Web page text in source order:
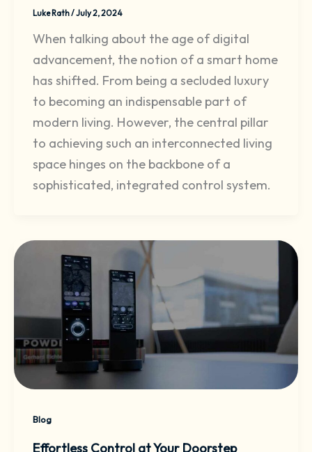
Luke Rath/July 2, 2024
When talking about the age of digital
advancement, the notion of a smart home
has shifted. From being a secluded luxury
to becoming an indispensable part of
modern living. However, the central pillar
to achieving such an interconnected living
space hinges on the backbone of a
sophisticated, integrated control system.
Blog
Effortless Control at Your Doorstep